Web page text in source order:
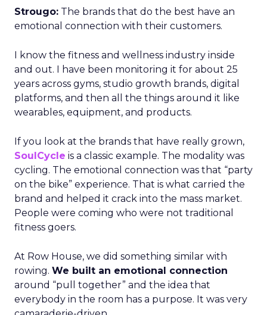
Strougo: The brands that do the best have an
emotional connection with their customers.
I know the fitness and wellness industry inside
and out. I have been monitoring it for about 25
years across gyms, studio growth brands, digital
platforms, and then all the things around it like
wearables, equipment, and products.
If you look at the brands that have really grown,
SoulCycle is a classic example. The modality was
cycling. The emotional connection was that “party
on the bike” experience. That is what carried the
brand and helped it crack into the mass market.
People were coming who were not traditional
fitness goers.
At Row House, we did something similar with
rowing. We built an emotional connection
around “pull together” and the idea that
everybody in the room has a purpose. It was very